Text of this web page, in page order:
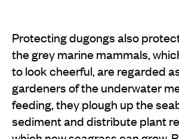
Protecting dugongs also
the grey marine mammals,
to look cheerful, are regarded
gardeners of the underwater
feeding, they plough up the
sediment and distribute plant